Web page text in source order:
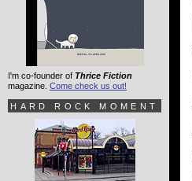
I'm co-founder of Thrice Fiction
magazine. Come check us out!
HARD ROCK MOMENT